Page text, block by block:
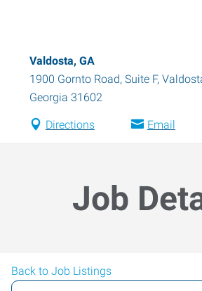
Valdosta, GA
1900 Gornto Road, Suite F,
Georgia 31602
Directions Email
Job
Back to Job Listings